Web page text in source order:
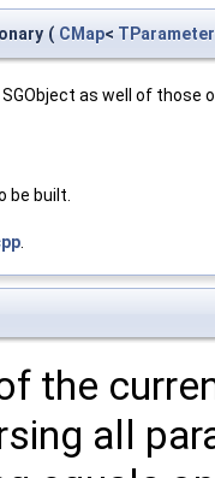
( CMap< TParameter
as well of
be built.
the
all